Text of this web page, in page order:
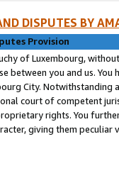
DISPUTES BY
Provision
of Luxembourg,
between you and us.
City. Notwithstanding
court of competent
rights. You
giving them